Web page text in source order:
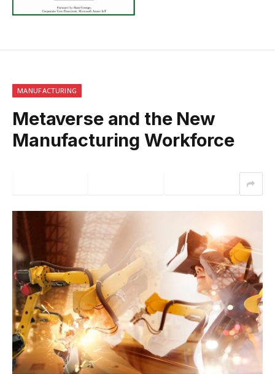
MANUFACTURING
Metaverse and the New
Manufacturing Workforce